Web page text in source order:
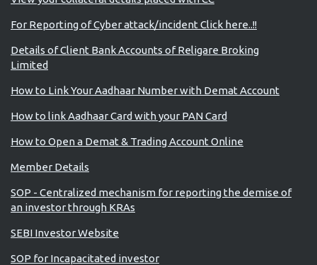
For Reporting of Cyber attack/incident Click here..!!
Details of Client Bank Accounts of Religare Broking
Limited
How to Link Your Aadhaar Number with Demat Account
How to link Aadhaar Card with your PAN Card
How to Open a Demat & Trading Account Online
Member Details
SOP - Centralized mechanism for reporting the demise of
an investor through KRAs
SEBI Investor Website
SOP for Incapacitated investor